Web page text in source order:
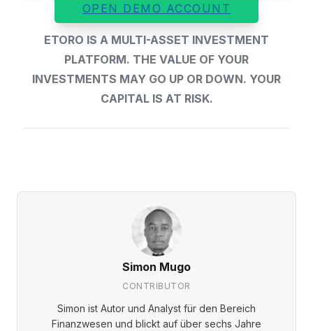
OPEN DEMO ACCOUNT
ETORO IS A MULTI-ASSET INVESTMENT
PLATFORM. THE VALUE OF YOUR
INVESTMENTS MAY GO UP OR DOWN. YOUR
CAPITAL IS AT RISK.
Simon Mugo
CONTRIBUTOR
Simon ist Autor und Analyst für den Bereich
Finanzwesen und blickt auf über sechs Jahre